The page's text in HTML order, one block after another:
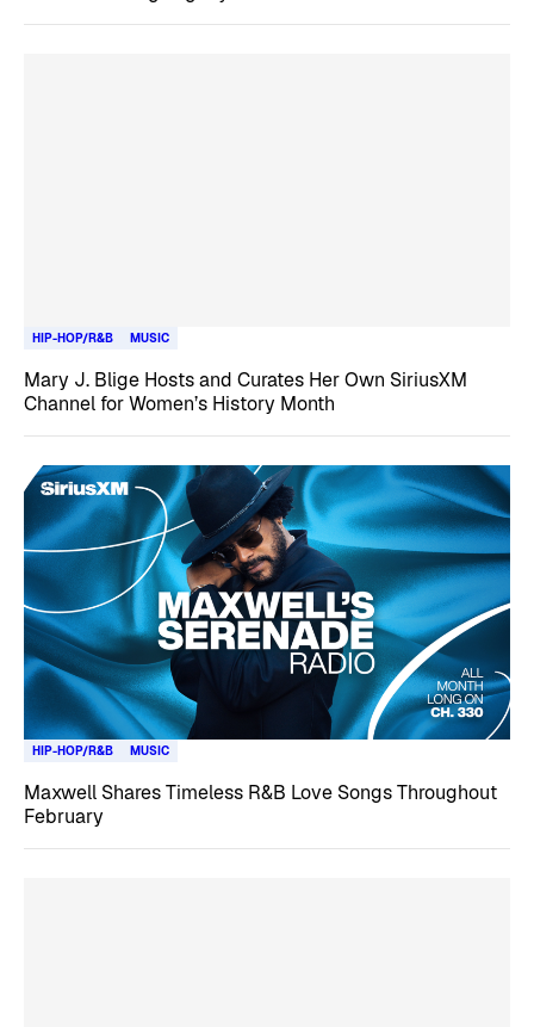
HIP-HOP/R&B MUSIC
Mary J. Blige Hosts and Curates Her Own SiriusXM
Channel for Women’s History Month
HIP-HOP/R&B MUSIC
Maxwell Shares Timeless R&B Love Songs Throughout
February